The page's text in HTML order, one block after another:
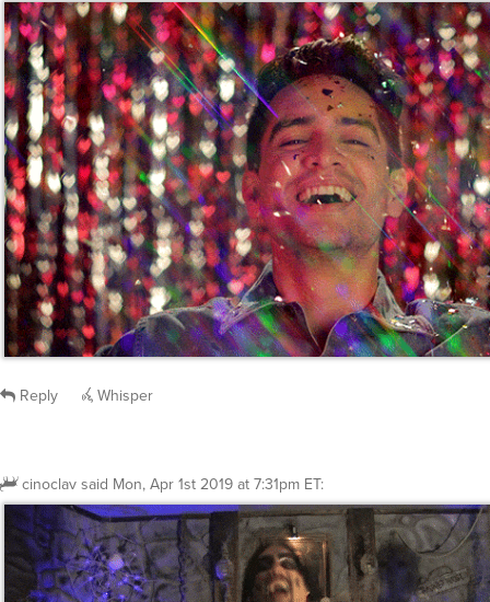
Reply Whisper
cinoclavsaid Mon, Apr 1st 2019 at 7:31pm ET: